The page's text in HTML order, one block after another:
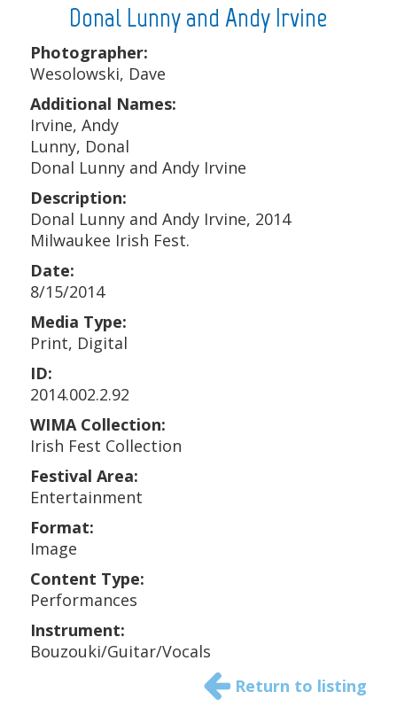
Donal Lunny and Andy Irvine
Photographer:
Wesolowski, Dave
Additional Names:
Irvine, Andy
Lunny, Donal
Donal Lunny and Andy Irvine
Description:
Donal Lunny and Andy Irvine, 2014
Milwaukee Irish Fest.
Date:
8/15/2014
Media Type:
Print, Digital
ID:
2014.002.2.92
WIMA Collection:
Irish Fest Collection
Festival Area:
Entertainment
Format:
Image
Content Type:
Performances
Instrument:
Bouzouki/Guitar/Vocals
Return to listing